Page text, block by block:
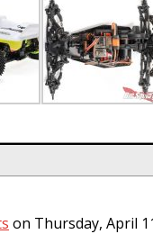
on Thursday, April